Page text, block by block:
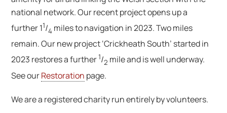
national network. Our recent project opens up a
further 11/4 miles to navigation in 2023. Two miles
remain. Our new project ‘Crickheath South’ started in
2023 restores a further1/2 mile and is well underway.
See ourRestoration page.
We are a registered charity run entirely by volunteers.